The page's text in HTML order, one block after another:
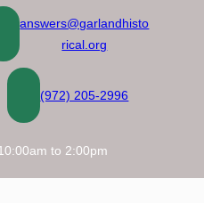
answers@garlandhisto
rical.org
(972) 205-2996
to 2:00pm